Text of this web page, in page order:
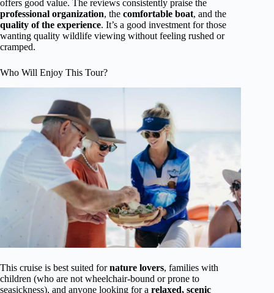
offers good value. The reviews consistently praise the
professional organization, the comfortable boat, and the
quality of the experience. It’s a good investment for those
wanting quality wildlife viewing without feeling rushed or
cramped.
Who Will Enjoy This Tour?
This cruise is best suited fornature lovers, families with
children (who are not wheelchair-bound or prone to
seasickness), and anyone looking for a relaxed, scenic